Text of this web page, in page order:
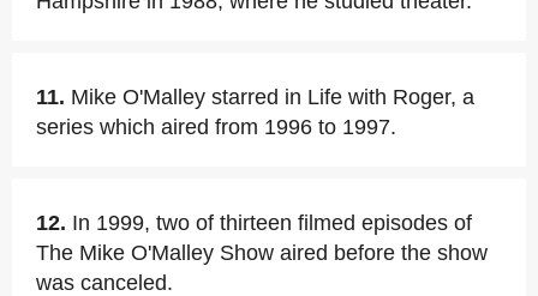
11. Mike O'Malley starred in Life with Roger, a
series which aired from 1996 to 1997.
12. In 1999, two of thirteen filmed episodes of
The Mike O'Malley Show aired before the show
was canceled.